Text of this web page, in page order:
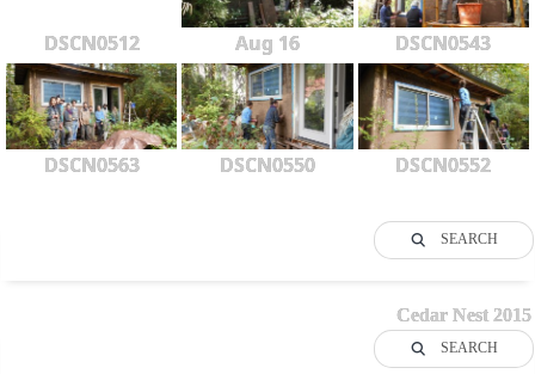
DSCN0512 Aug 16 DSCN0543
DSCN0563 DSCN0550 DSCN0552
SEARCH
Cedar Nest 2015
SEARCH